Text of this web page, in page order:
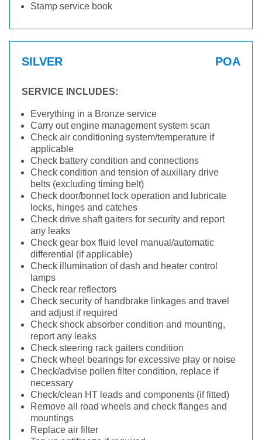
Stamp service book
SILVER POA
SERVICE INCLUDES:
Everything in a Bronze service
Carry out engine management system scan
Check air conditioning system/temperature if
applicable
Check battery condition and connections
Check condition and tension of auxiliary drive
belts (excluding timing belt)
Check door/bonnet lock operation and lubricate
locks, hinges and catches
Check drive shaft gaiters for security and report
any leaks
Check gear box fluid level manual/automatic
differential (if applicable)
Check illumination of dash and heater control
lamps
Check rear reflectors
Check security of handbrake linkages and travel
and adjust if required
Check shock absorber condition and mounting,
report any leaks
Check steering rack gaiters condition
Check wheel bearings for excessive play or noise
Check/advise pollen filter condition, replace if
necessary
Check/clean HT leads and components (if fitted)
Remove all road wheels and check flanges and
mountings
Replace air filter